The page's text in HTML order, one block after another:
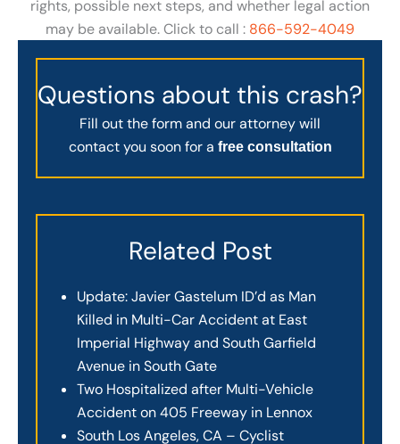
rights, possible next steps, and whether legal action
may be available. Click to call : 866-592-4049
Questions about this crash?
Fill out the form and our attorney will
contact you soon for a free consultation
Related Post
Update: Javier Gastelum ID’d as Man
Killed in Multi-Car Accident at East
Imperial Highway and South Garfield
Avenue in South Gate
Two Hospitalized after Multi-Vehicle
Accident on 405 Freeway in Lennox
South Los Angeles, CA – Cyclist